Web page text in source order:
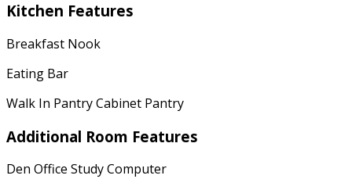
Kitchen Features
Breakfast Nook
Eating Bar
Walk In Pantry Cabinet Pantry
Additional Room Features
Den Office Study Computer